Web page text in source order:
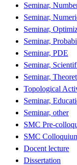
Seminar,
Seminar,
Seminar,
Seminar,
Seminar, PDE
Seminar,
Seminar,
Topological
Seminar,
Seminar, other
SMC Pre-
SMC
Docent lecture
Dissertation